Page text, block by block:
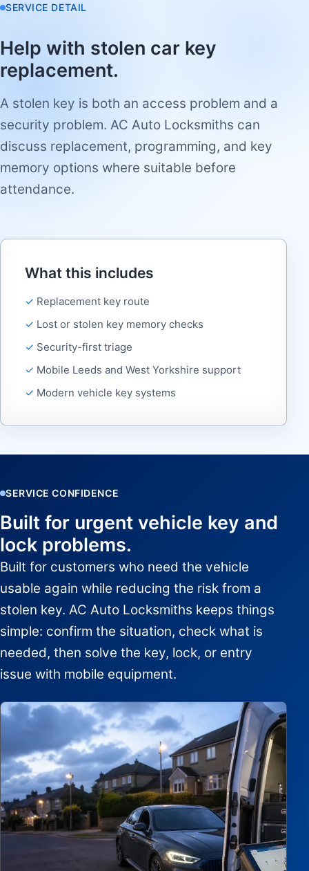
SERVICE DETAIL
Help with stolen car key
replacement.
A stolen key is both an access problem and a
security problem. AC Auto Locksmiths can
discuss replacement, programming, and key
memory options where suitable before
attendance.
What this includes
Replacement key route
Lost or stolen key memory checks
Security-first triage
Mobile Leeds and West Yorkshire support
Modern vehicle key systems
SERVICE CONFIDENCE
Built for urgent vehicle key and
lock problems.
Built for customers who need the vehicle
usable again while reducing the risk from a
stolen key. AC Auto Locksmiths keeps things
simple: confirm the situation, check what is
needed, then solve the key, lock, or entry
issue with mobile equipment.